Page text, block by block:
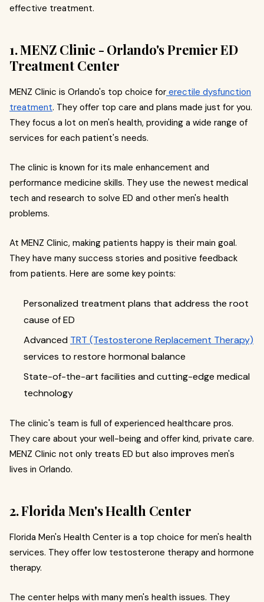
effective treatment.
1. MENZ Clinic - Orlando's Premier ED
Treatment Center
MENZ Clinic is Orlando's top choice for erectile dysfunction
treatment. They offer top care and plans made just for you.
They focus a lot on men's health, providing a wide range of
services for each patient's needs.
The clinic is known for its male enhancement and
performance medicine skills. They use the newest medical
tech and research to solve ED and other men's health
problems.
At MENZ Clinic, making patients happy is their main goal.
They have many success stories and positive feedback
from patients. Here are some key points:
Personalized treatment plans that address the root
cause of ED
Advanced TRT (Testosterone Replacement Therapy)
services to restore hormonal balance
State-of-the-art facilities and cutting-edge medical
technology
The clinic's team is full of experienced healthcare pros.
They care about your well-being and offer kind, private care.
MENZ Clinic not only treats ED but also improves men's
lives in Orlando.
2. Florida Men's Health Center
Florida Men's Health Center is a top choice for men's health
services. They offer low testosterone therapy and hormone
therapy.
The center helps with many men's health issues. They